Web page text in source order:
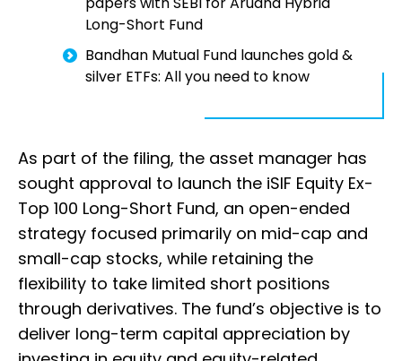
Long-Short Fund
Bandhan Mutual Fund launches gold &
silver ETFs: All you need to know
As part of the filing, the asset manager has
sought approval to launch the iSIF Equity Ex-
Top 100 Long-Short Fund, an open-ended
strategy focused primarily on mid-cap and
small-cap stocks, while retaining the
flexibility to take limited short positions
through derivatives. The fund’s objective is to
deliver long-term capital appreciation by